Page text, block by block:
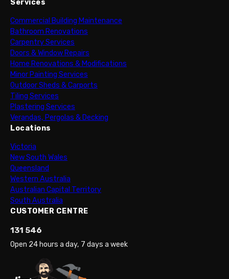
Services
Commercial Building Maintenance
Bathroom Renovations
Carpentry Services
Doors & Window Repairs
Home Renovations & Modifications
Minor Painting Services
Outdoor Sheds & Carports
Tiling Services
Plastering Services
Verandas, Pergolas & Decking
Locations
Victoria
New South Wales
Queensland
Western Australia
Australian Capital Territory
South Australia
CUSTOMER CENTRE
131 546
Open 24 hours a day, 7 days a week